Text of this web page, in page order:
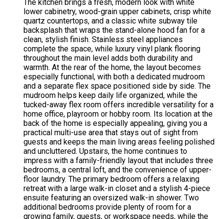
The kitchen brings a fresh, modern look with white
lower cabinetry, wood-grain upper cabinets, crisp white
quartz countertops, and a classic white subway tile
backsplash that wraps the stand-alone hood fan for a
clean, stylish finish. Stainless steel appliances
complete the space, while luxury vinyl plank flooring
throughout the main level adds both durability and
warmth. At the rear of the home, the layout becomes
especially functional, with both a dedicated mudroom
and a separate flex space positioned side by side. The
mudroom helps keep daily life organized, while the
tucked-away flex room offers incredible versatility for a
home office, playroom or hobby room. Its location at the
back of the home is especially appealing, giving you a
practical multi-use area that stays out of sight from
guests and keeps the main living areas feeling polished
and uncluttered. Upstairs, the home continues to
impress with a family-friendly layout that includes three
bedrooms, a central loft, and the convenience of upper-
floor laundry. The primary bedroom offers a relaxing
retreat with a large walk-in closet and a stylish 4-piece
ensuite featuring an oversized walk-in shower. Two
additional bedrooms provide plenty of room for a
growing family, guests, or workspace needs, while the